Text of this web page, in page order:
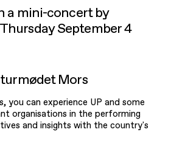
a mini-concert by
September 4
Mors
you can experience UP and some
organisations in the performing
and insights with the country's